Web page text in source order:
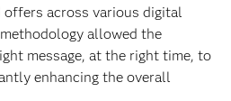
across various digital
allowed the
message, at the right time, to
enhancing the overall